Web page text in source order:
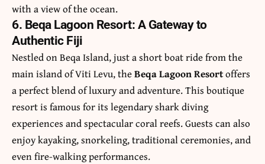
with a view of the ocean.
6. Beqa Lagoon Resort: A Gateway to
Authentic Fiji
Nestled on Beqa Island, just a short boat ride from the
main island of Viti Levu, theBeqa Lagoon Resortoffers
a perfect blend of luxury and adventure. This boutique
resort is famous for its legendary shark diving
experiences and spectacular coral reefs. Guests can also
enjoy kayaking, snorkeling, traditional ceremonies, and
even fire-walking performances.